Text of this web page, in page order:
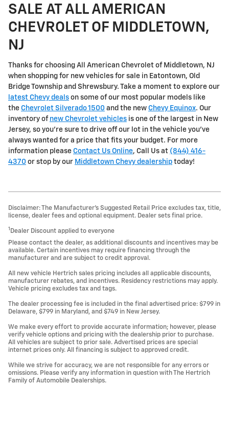
SALE AT ALL AMERICAN
CHEVROLET OF MIDDLETOWN,
NJ
Thanks for choosing All American Chevrolet of Middletown, NJ
when shopping for new vehicles for sale in Eatontown, Old
Bridge Township and Shrewsbury. Take a moment to explore our
latest Chevy deals on some of our most popular models like
the Chevrolet Silverado 1500 and the new Chevy Equinox. Our
inventory of new Chevrolet vehicles is one of the largest in New
Jersey, so you're sure to drive off our lot in the vehicle you've
always wanted for a price that fits your budget. For more
information please Contact Us Online, Call Us at (844) 416-
4370 or stop by our Middletown Chevy dealership today!
Disclaimer: The Manufacturer’s Suggested Retail Price excludes tax, title,
license, dealer fees and optional equipment. Dealer sets final price.
1 Dealer Discount applied to everyone
Please contact the dealer, as additional discounts and incentives may be
available. Certain incentives may require financing through the
manufacturer and are subject to credit approval.
All new vehicle Hertrich sales pricing includes all applicable discounts,
manufacturer rebates, and incentives. Residency restrictions may apply.
Vehicle pricing excludes tax and tags.
The dealer processing fee is included in the final advertised price: $799 in
Delaware, $799 in Maryland, and $749 in New Jersey.
We make every effort to provide accurate information; however, please
verify vehicle options and pricing with the dealership prior to purchase.
All vehicles are subject to prior sale. Advertised prices are special
internet prices only. All financing is subject to approved credit.
While we strive for accuracy, we are not responsible for any errors or
omissions. Please verify any information in question with The Hertrich
Family of Automobile Dealerships.